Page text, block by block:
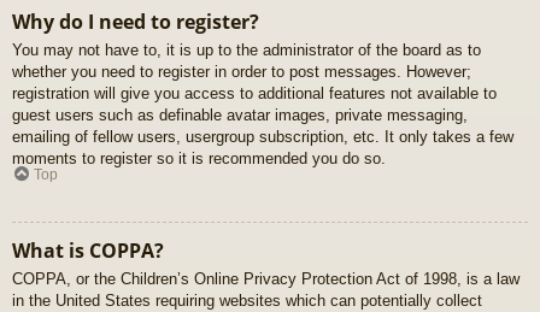
Why do I need to register?
You may not have to, it is up to the administrator of the board as to
whether you need to register in order to post messages. However;
registration will give you access to additional features not available to
guest users such as definable avatar images, private messaging,
emailing of fellow users, usergroup subscription, etc. It only takes a few
moments to register so it is recommended you do so.
Top
What is COPPA?
COPPA, or the Children’s Online Privacy Protection Act of 1998, is a law
in the United States requiring websites which can potentially collect